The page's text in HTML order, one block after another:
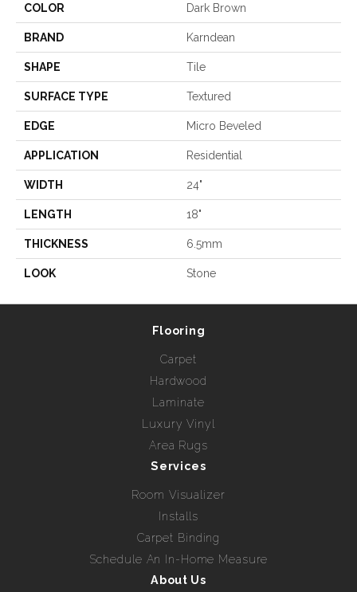
COLOR Dark Brown
BRAND Karndean
SHAPE Tile
SURFACE TYPE Textured
EDGE Micro Beveled
APPLICATION Residential
WIDTH 24"
LENGTH 18"
THICKNESS 6.5mm
LOOK Stone
Flooring
Carpet
Hardwood
Laminate
Luxury Vinyl
Area Rugs
Services
Room Visualizer
Installs
Carpet Binding
Schedule An In-Home Measure
About Us